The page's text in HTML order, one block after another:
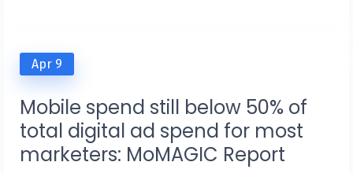
Apr 9
Mobile spend still below 50% of
total digital ad spend for most
marketers: MoMAGIC Report